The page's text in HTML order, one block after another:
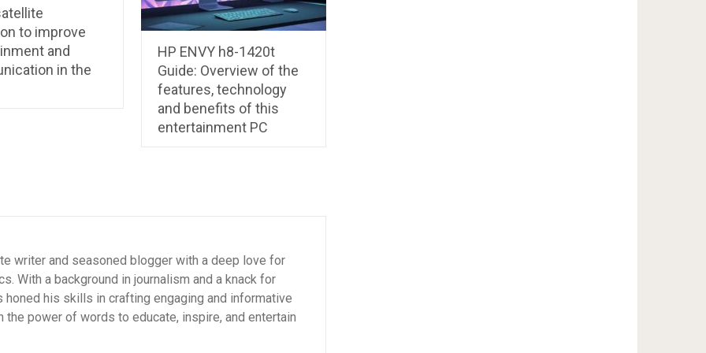
to improve
and
in the
HP ENVY h8-1420t
Guide: Overview of the
features, technology
and benefits of this
entertainment PC
writer and seasoned blogger with a deep love for
With a background in journalism and a knack for
honed his skills in crafting engaging and informative
the power of words to educate, inspire, and entertain